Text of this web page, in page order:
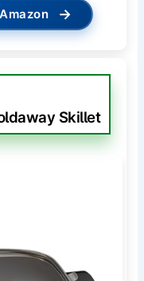
→
Skillet